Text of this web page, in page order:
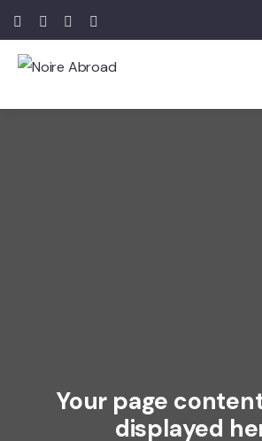
Your page
displayed